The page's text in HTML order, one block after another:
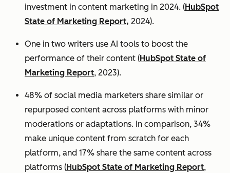
investment in content marketing in 2024. (HubSpot
State of Marketing Report, 2024).
One in two writers use AI tools to boost the
performance of their content (HubSpot State of
Marketing Report, 2023).
48% of social media marketers share similar or
repurposed content across platforms with minor
moderations or adaptations. In comparison, 34%
make unique content from scratch for each
platform, and 17% share the same content across
platforms (HubSpot State of Marketing Report,